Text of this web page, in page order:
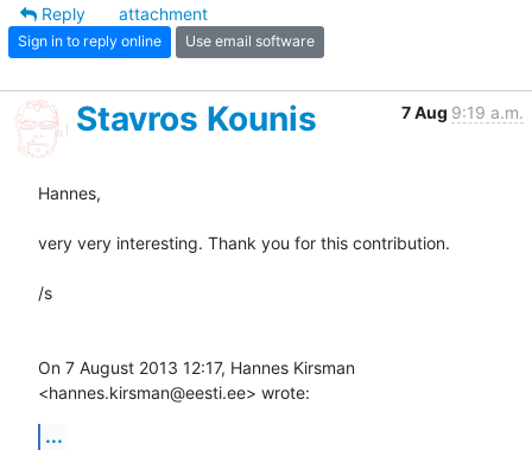
Reply
attachment
Sign in to reply online Use email software
Stavros Kounis 7 Aug 9:19 a.m.
Hannes,
very very interesting. Thank you for this contribution.
/s
On 7 August 2013 12:17, Hannes Kirsman
<hannes.kirsman@eesti.ee> wrote:
...